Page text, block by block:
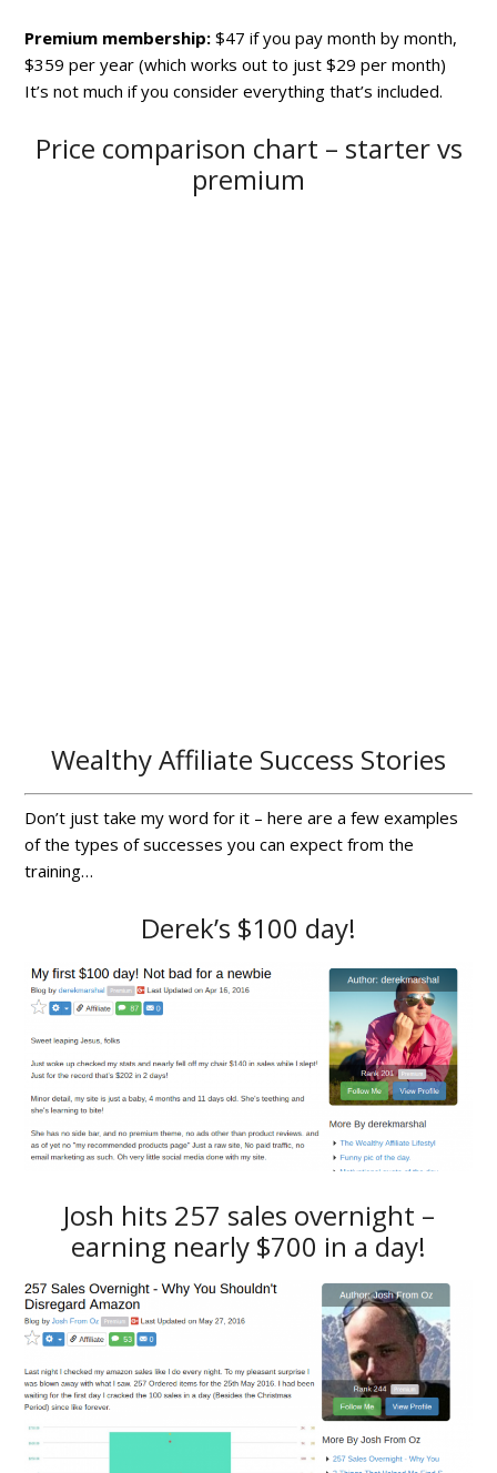
Premium membership: $47 if you pay month by month,
$359 per year (which works out to just $29 per month)
It’s not much if you consider everything that’s included.
Price comparison chart – starter vs
premium
Wealthy Affiliate Success Stories
Don’t just take my word for it – here are a few examples
of the types of successes you can expect from the
training…
Derek’s $100 day!
Josh hits 257 sales overnight –
earning nearly $700 in a day!